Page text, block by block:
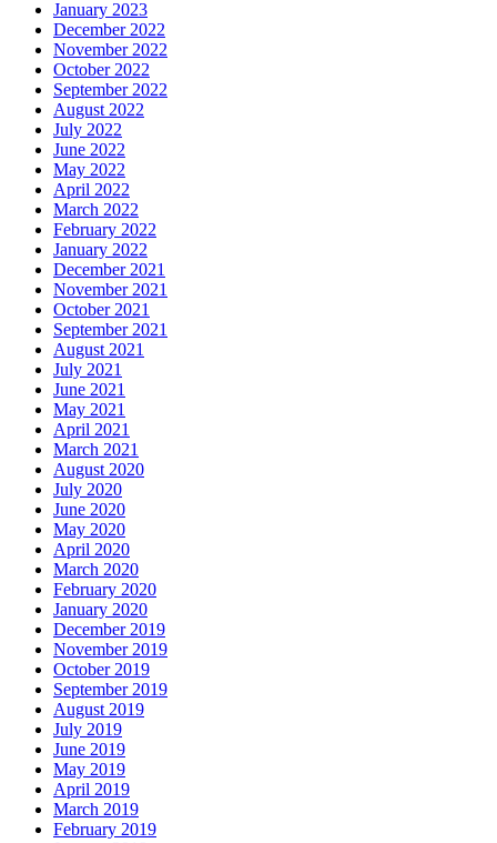
January 2023
December 2022
November 2022
October 2022
September 2022
August 2022
July 2022
June 2022
May 2022
April 2022
March 2022
February 2022
January 2022
December 2021
November 2021
October 2021
September 2021
August 2021
July 2021
June 2021
May 2021
April 2021
March 2021
August 2020
July 2020
June 2020
May 2020
April 2020
March 2020
February 2020
January 2020
December 2019
November 2019
October 2019
September 2019
August 2019
July 2019
June 2019
May 2019
April 2019
March 2019
February 2019